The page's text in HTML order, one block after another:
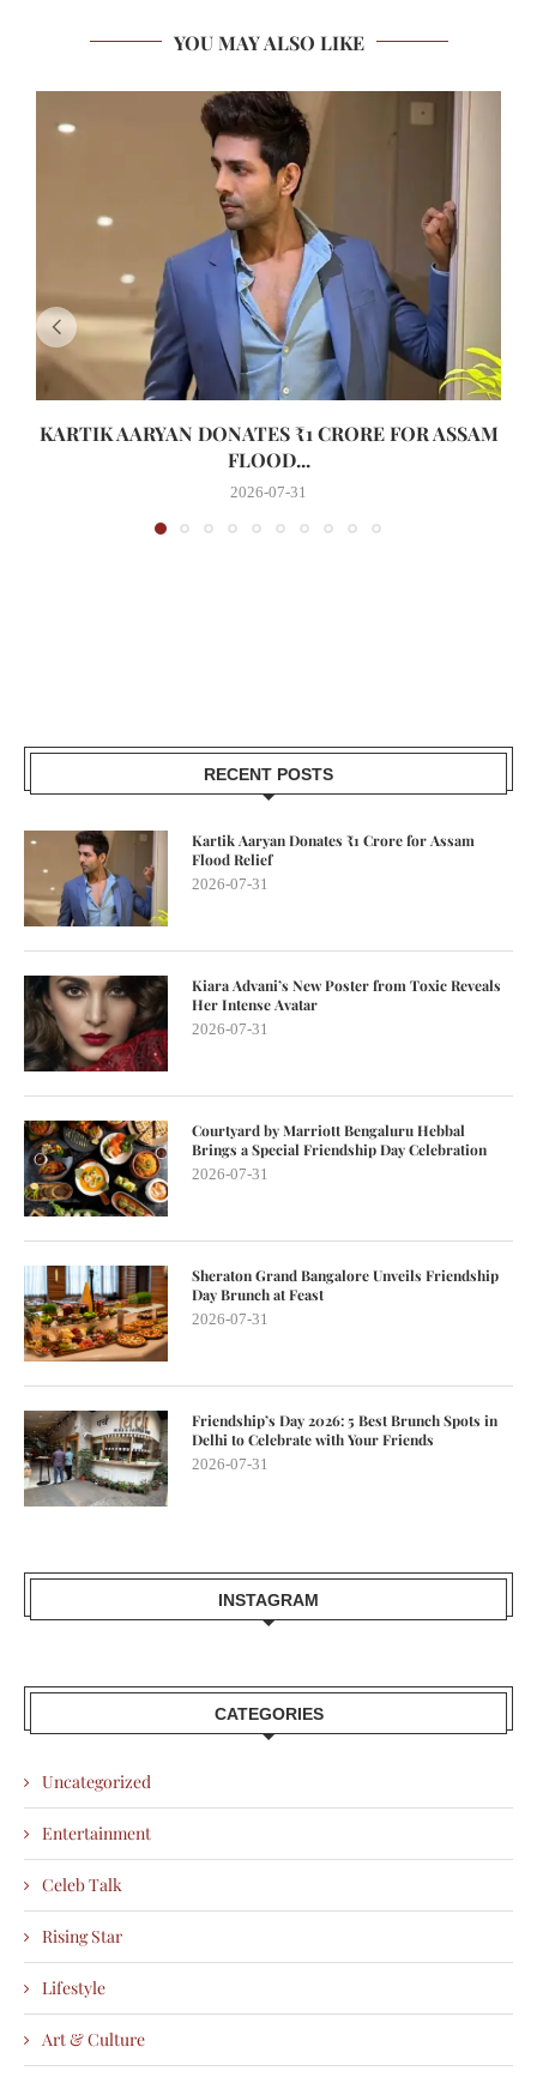
YOU MAY ALSO LIKE
KARTIK AARYAN DONATES ₹1 CRORE FOR ASSAM
FLOOD...
2026-07-31
RECENT POSTS
Kartik Aaryan Donates ₹1 Crore for Assam
Flood Relief
2026-07-31
Kiara Advani’s New Poster from Toxic Reveals
Her Intense Avatar
2026-07-31
Courtyard by Marriott Bengaluru Hebbal
Brings a Special Friendship Day Celebration
2026-07-31
Sheraton Grand Bangalore Unveils Friendship
Day Brunch at Feast
2026-07-31
Friendship’s Day 2026: 5 Best Brunch Spots in
Delhi to Celebrate with Your Friends
2026-07-31
INSTAGRAM
CATEGORIES
Uncategorized
Entertainment
Celeb Talk
Rising Star
Lifestyle
Art & Culture